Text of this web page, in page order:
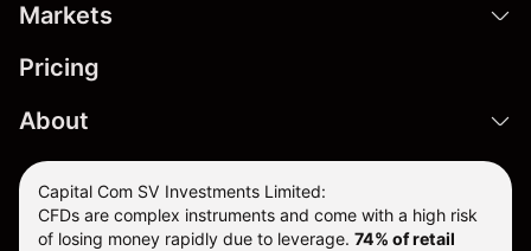
Markets
Pricing
About
Capital Com SV Investments Limited:
CFDs are complex instruments and come with a high risk
of losing money rapidly due to leverage. 74% of retail